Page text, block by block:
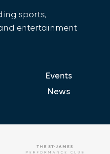
sports,
entertainment
Events
News